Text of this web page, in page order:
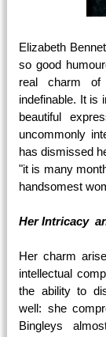
Elizabeth
so good
real charm of
indefinable. It is
beautiful
uncommonly
has dismissed
"it is many
handsomest
Her Intricacy
Her charm
intellectual
the ability to
well: she
Bingleys